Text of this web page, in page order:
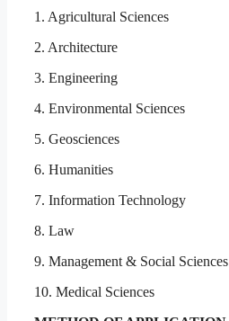
1. Agricultural Sciences
2. Architecture
3. Engineering
4. Environmental Sciences
5. Geosciences
6. Humanities
7. Information Technology
8. Law
9. Management & Social Sciences
10. Medical Sciences